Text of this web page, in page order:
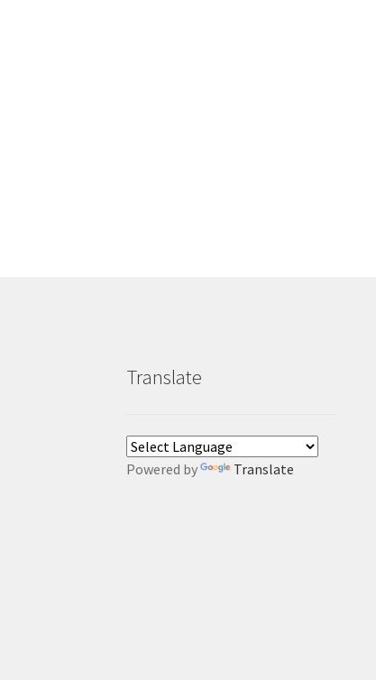
Translate
Powered by Translate